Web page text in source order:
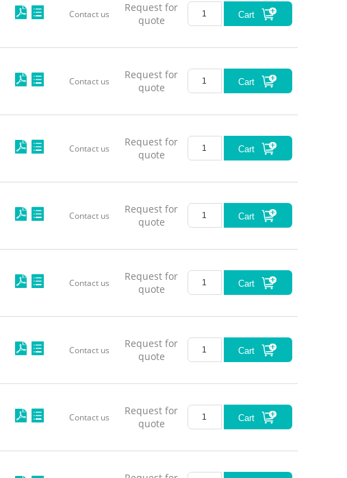
Contact us
Request for
quote
Cart
Contact us
Request for
quote
Cart
Contact us
Request for
quote
Cart
Contact us
Request for
quote
Cart
Contact us
Request for
quote
Cart
Contact us
Request for
quote
Cart
Contact us
Request for
quote
Cart